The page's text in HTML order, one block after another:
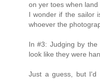
on yer toes when
I wonder if the sailor
whoever the
In #3: Judging by
look like they were
Just a guess, but I'd